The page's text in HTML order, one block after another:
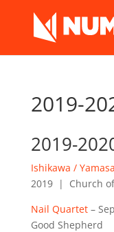
2019-
2019-
Ishikawa /
2019 | Church of
Nail Quartet–
Good Shepherd